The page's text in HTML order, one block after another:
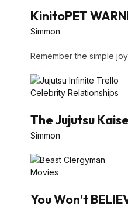
KinitoPET
Simmon
Remember the simple
Celebrity Relationships
The Jujutsu
Simmon
Movies
You Won’t